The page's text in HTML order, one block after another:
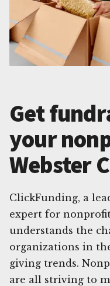
Get
your
Webster
ClickFunding, a
expert for
understands the
organizations in
giving trends.
are all striving to